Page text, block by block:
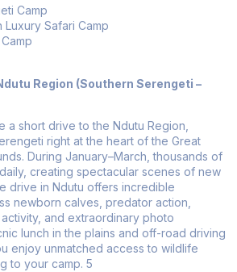
Camp
Luxury Safari Camp
Region (Southern Serengeti –
a short drive to the Ndutu Region,
right at the heart of the Great
During January–March, thousands of
creating spectacular scenes of new
drive in Ndutu offers incredible
newborn calves, predator action,
and extraordinary photo
lunch in the plains and off-road driving
enjoy unmatched access to wildlife
to your camp. 5